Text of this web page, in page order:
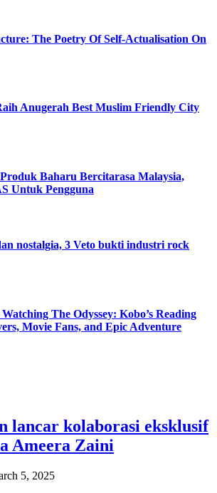
The Poetry Of Self-Actualisation On
Anugerah Best Muslim Friendly City
Baharu Bercitarasa Malaysia,
Untuk Pengguna
nostalgia, 3 Veto bukti industri rock
The Odyssey: Kobo’s Reading
Movie Fans, and Epic Adventure
lancar kolaborasi eksklusif
Ameera Zaini
5, 2025